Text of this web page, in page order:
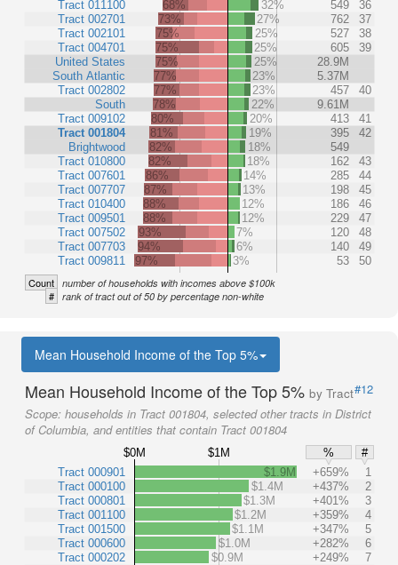
Tract 011100
Tract 002701
Tract 002101
Tract 004701
United States
South Atlantic
Tract 002802
South
Tract 009102
Tract 001804
Brightwood
Tract 010800
Tract 007601
Tract 007707
Tract 010400
Tract 009501
Tract 007502
Tract 007703
Tract 009811
68%
32% 549
36
73%
27% 762
37
75%
25% 527
38
75%
25% 605
39
75%
25%
28.9M
77%
23%
5.37M
77%
23% 457
40
78%
22%
9.61M
80%
20% 413
41
81%
19% 395
42
82%
18%
549
82%
18% 162
43
86%
14% 285
44
87%
13% 198
45
88%
12% 186
46
88%
12% 229
47
93%
7% 120
48
94%
6% 140
49
97%
3% 53 50
Count number of households with incomes above $100k
# rank of tract out of 50 by percentage non-white
Mean Household Income of the Top 5%
Mean Household Income of the Top 5% by Tract#12
Scope: households in Tract 001804, selected other tracts in District
of Columbia, and entities that contain Tract 001804
$0M $1M %
#
Tract 000901
Tract 000100
Tract 000801
Tract 001100
Tract 001500
Tract 000600
Tract 000202
$1.9M +659%
1
$1.4M
+437%
2
$1.3M
+401%
3
$1.2M
+359%
4
$1.1M
+347%
5
$1.0M
+282%
6
$0.9M
+249%
7